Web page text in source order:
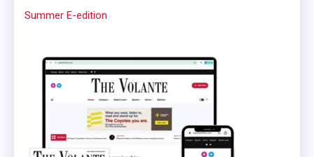
Summer E-edition